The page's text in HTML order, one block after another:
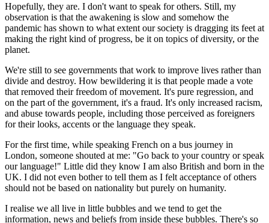
Hopefully, they are. I don't want to speak for others. Still, my
observation is that the awakening is slow and somehow the
pandemic has shown to what extent our society is dragging its feet at
making the right kind of progress, be it on topics of diversity, or the
planet.
We're still to see governments that work to improve lives rather than
divide and destroy. How bewildering it is that people made a vote
that removed their freedom of movement. It's pure regression, and
on the part of the government, it's a fraud. It's only increased racism,
and abuse towards people, including those perceived as foreigners
for their looks, accents or the language they speak.
For the first time, while speaking French on a bus journey in
London, someone shouted at me: "Go back to your country or speak
our language!" Little did they know I am also British and born in the
UK. I did not even bother to tell them as I felt acceptance of others
should not be based on nationality but purely on humanity.
I realise we all live in little bubbles and we tend to get the
information, news and beliefs from inside these bubbles. There's so